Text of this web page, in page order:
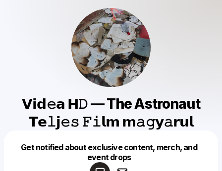
𝗩𝗶𝗱𝚎𝗮 𝗛𝙳 — The Astronaut
𝗧𝗲𝚕𝗷𝚎𝚜 𝙵𝚒𝗹𝗺 𝗺𝚊𝚐𝘆𝚊𝗿𝘂𝗹
Get notified about exclusive content, merch, and
event drops
Make a drop like this